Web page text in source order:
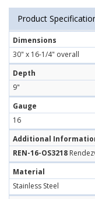
Product
Dimensions
30" x 16-1/4" overall
Depth
9"
Gauge
16
Additional
REN-16-OS3218
Material
Stainless Steel